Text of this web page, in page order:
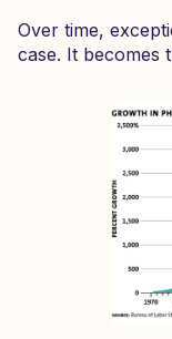
Over time,
case. It becomes